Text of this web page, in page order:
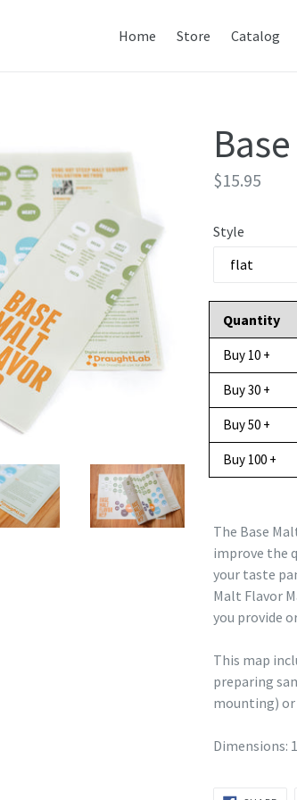
Home Store Catalog
Regular
$15.95
Style
Quantity
Buy 10 +
Buy 30 +
Buy 50 +
Buy 100 +
The Base
improve the
your taste
Malt Flavor
you provide
This map
preparing
mounting)
Dimensions: